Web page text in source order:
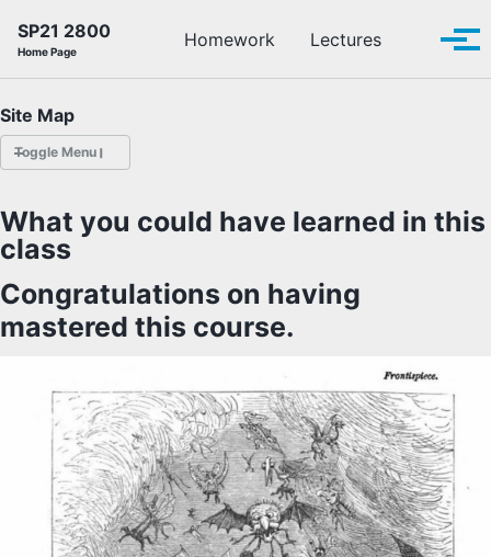
SP21 2800
Home Page
Homework Lectures Toggle
Site Map
Toggle Menu
LECTURES
OFFICE HOURS
READINGS
SYLLABUS
What you could have learned in this
class
Congratulations on having
mastered this course.